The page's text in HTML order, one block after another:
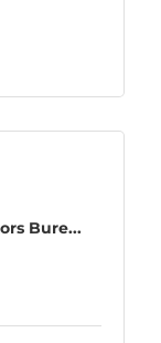
Bure...